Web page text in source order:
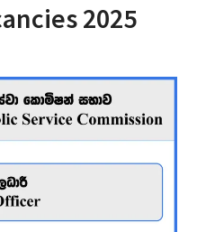
2025